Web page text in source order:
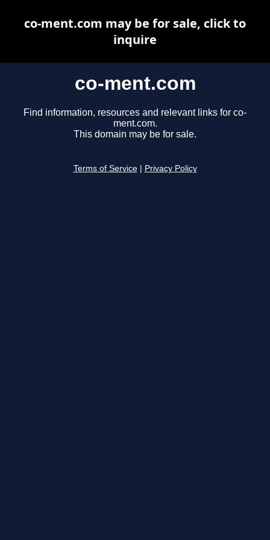
co-ment.com
Find information, resources and relevant links for co-
ment.com.
This domain may be for sale.
Terms of Service Privacy Policy
co-ment.com may be for sale, click to
inquire